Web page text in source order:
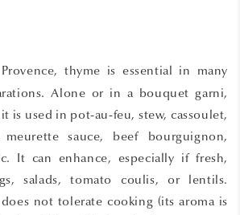
thyme is essential in many
Alone or in a bouquet garni,
is used in pot-au-feu, stew, cassoulet,
sauce, beef bourguignon,
It can enhance, especially if fresh,
salads, tomato coulis, or lentils.
not tolerate cooking (its aroma is